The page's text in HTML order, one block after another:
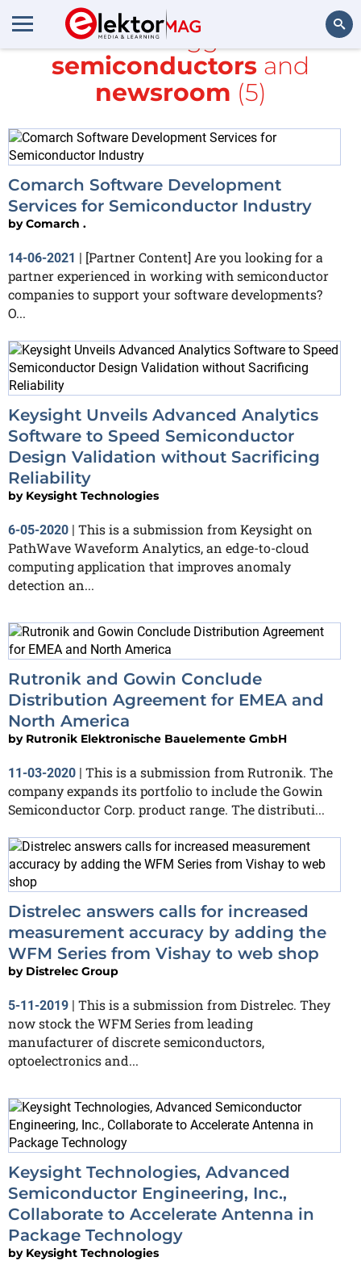
All items tagged with
semiconductors and
newsroom (5)
Comarch Software Development
Services for Semiconductor Industry
byComarch .
14-06-2021 | [Partner Content] Are you looking for a
partner experienced in working with semiconductor
companies to support your software developments?
O...
Keysight Unveils Advanced Analytics
Software to Speed Semiconductor
Design Validation without Sacrificing
Reliability
by Keysight Technologies
6-05-2020 | This is a submission from Keysight on
PathWave Waveform Analytics, an edge-to-cloud
computing application that improves anomaly
detection an...
Rutronik and Gowin Conclude
Distribution Agreement for EMEA and
North America
by Rutronik Elektronische Bauelemente GmbH
11-03-2020 | This is a submission from Rutronik. The
company expands its portfolio to include the Gowin
Semiconductor Corp. product range. The distributi...
Distrelec answers calls for increased
measurement accuracy by adding the
WFM Series from Vishay to web shop
by Distrelec Group
5-11-2019 | This is a submission from Distrelec. They
now stock the WFM Series from leading
manufacturer of discrete semiconductors,
optoelectronics and...
Keysight Technologies, Advanced
Semiconductor Engineering, Inc.,
Collaborate to Accelerate Antenna in
Package Technology
by Keysight Technologies